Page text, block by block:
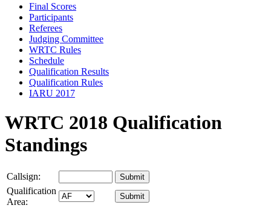
Final Scores
Participants
Referees
Judging Committee
WRTC Rules
Schedule
Qualification Results
Qualification Rules
IARU 2017
WRTC 2018 Qualification
Standings
Callsign:
Qualification
Area: